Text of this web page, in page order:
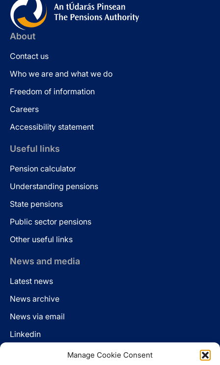
Manage Cookie Consent
About
Contact us
Who we are and what we do
Freedom of information
Careers
Accessibility statement
Useful links
Pension calculator
Understanding pensions
State pensions
Public sector pensions
Other useful links
News and media
Latest news
News archive
News via email
Linkedin